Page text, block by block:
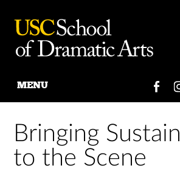
content
MENU
Bringing
to the Scene